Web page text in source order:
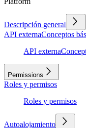
Descripción general
API externaConceptos
API externa
Permissions
Roles y permisos
Roles y permisos
Autoalojamiento